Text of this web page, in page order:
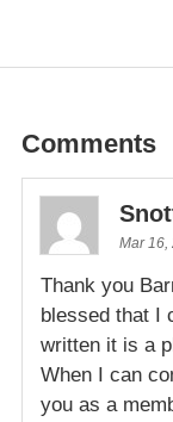
Comments
Mar 16,
Thank you
blessed that I
written it is a
When I can
you as a